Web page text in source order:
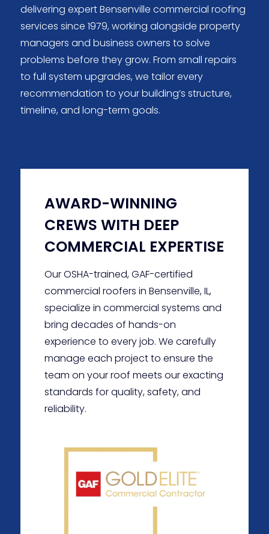
delivering expert Bensenville commercial roofing
services since 1979, working alongside property
managers and business owners to solve
problems before they grow. From small repairs
to full system upgrades, we tailor every
recommendation to your building’s structure,
timeline, and long-term goals.
AWARD-WINNING
CREWS WITH DEEP
COMMERCIAL EXPERTISE
Our OSHA-trained, GAF-certified
commercial roofers in Bensenville, IL,
specialize in commercial systems and
bring decades of hands-on
experience to every job. We carefully
manage each project to ensure the
team on your roof meets our exacting
standards for quality, safety, and
reliability.